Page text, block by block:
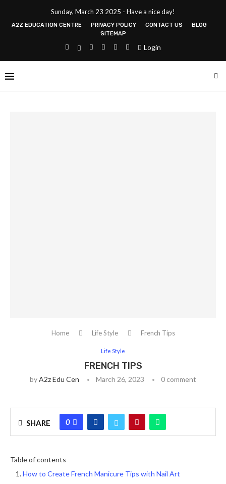
Sunday, March 23 2025 - Have a nice day!
A2Z EDUCATION CENTRE PRIVACY POLICY CONTACT US
BLOG
SITEMAP
Login
Home Life Style French Tips
Life Style
FRENCH TIPS
byA2z Edu Cen March 26, 2023 0 comment
SHARE 0
Table of contents
How to Create French Manicure Tips with Nail Art